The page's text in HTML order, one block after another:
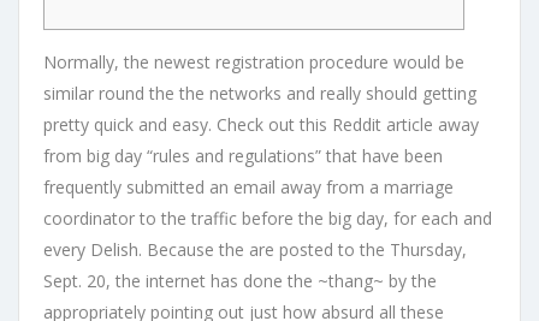
Normally, the newest registration procedure would be
similar round the the networks and really should getting
pretty quick and easy. Check out this Reddit article away
from big day “rules and regulations” that have been
frequently submitted an email away from a marriage
coordinator to the traffic before the big day, for each and
every Delish. Because the are posted to the Thursday,
Sept. 20, the internet has done the ~thang~ by the
appropriately pointing out just how absurd all these